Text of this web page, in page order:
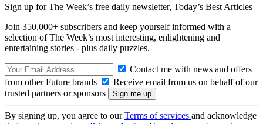
Sign up for The Week’s free daily newsletter, Today’s Best Articles
Join 350,000+ subscribers and keep yourself informed with a
selection of The Week’s most interesting, enlightening and
entertaining stories - plus daily puzzles.
Contact me with news and offers
from other Future brands
Receive email from us on behalf of our
trusted partners or sponsors
By signing up, you agree to ourTerms of services and acknowledge